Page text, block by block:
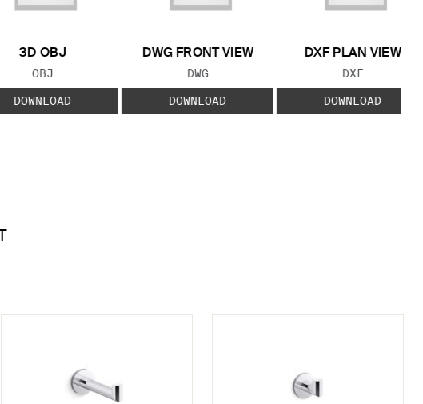
3D OBJ
FILE TYPE:
OBJ
DOWNLOAD
DWG FRONT VIEW
FILE TYPE:
DWG
DOWNLOAD
DXF PLAN VIEW
FILE TYPE:
DXF
DOWNLOAD